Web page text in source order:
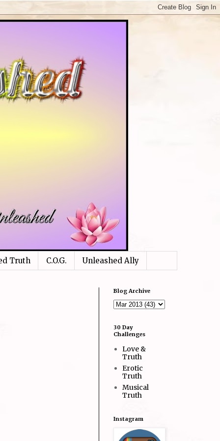
Truth C.O.G. Unleashed Ally
Blog Archive
30 Day
Challenges
Love &
Truth
Erotic
Truth
Musical
Truth
Instagram